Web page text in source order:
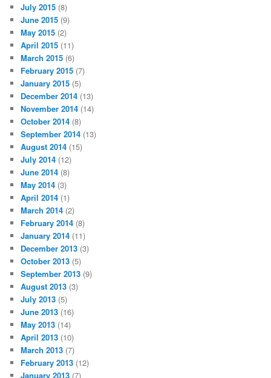
July 2015 (8)
June 2015 (9)
May 2015 (2)
April 2015 (11)
March 2015 (6)
February 2015 (7)
January 2015 (5)
December 2014 (13)
November 2014 (14)
October 2014 (8)
September 2014 (13)
August 2014 (15)
July 2014 (12)
June 2014 (8)
May 2014 (3)
April 2014 (1)
March 2014 (2)
February 2014 (8)
January 2014 (11)
December 2013 (3)
October 2013 (5)
September 2013 (9)
August 2013 (3)
July 2013 (5)
June 2013 (16)
May 2013 (14)
April 2013 (10)
March 2013 (7)
February 2013 (12)
January 2013 (7)